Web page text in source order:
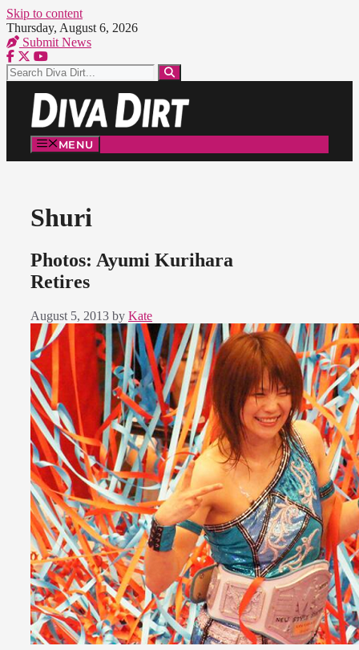
Skip to content
Thursday, August 6, 2026
Submit News
MENU
Shuri
Photos: Ayumi Kurihara
Retires
August 5, 2013 by Kate